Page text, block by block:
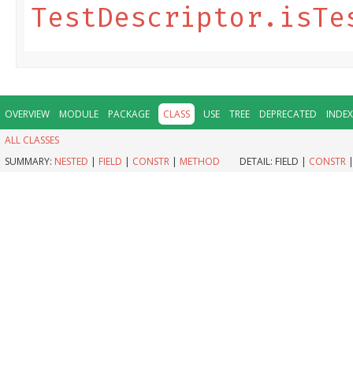
OVERVIEW MODULE PACKAGE CLASS USE TREE DEPRECATED
INDEX
ALL CLASSES
SUMMARY: NESTED | FIELD | CONSTR | METHOD DETAIL: FIELD | CONSTR